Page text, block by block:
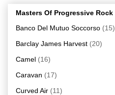
Masters Of Progressive Rock
Banco Del Mutuo Soccorso (15)
Barclay James Harvest (20)
Camel (16)
Caravan (17)
Curved Air (11)